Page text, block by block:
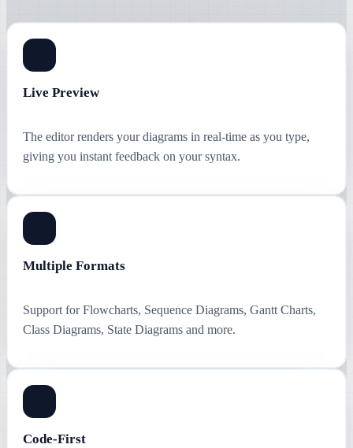
Live Preview
The editor renders your diagrams in real-time as you type,
giving you instant feedback on your syntax.
Multiple Formats
Support for Flowcharts, Sequence Diagrams, Gantt Charts,
Class Diagrams, State Diagrams and more.
Code-First